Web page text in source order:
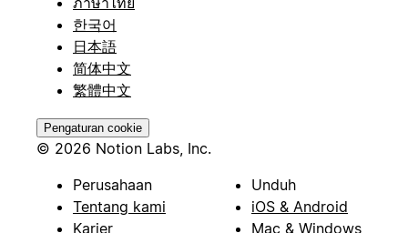
한국어
日本語
简体中文
繁體中文
Pengaturan cookie
© 2026 Notion Labs, Inc.
Perusahaan
Tentang kami
Karier
Unduh
iOS & Android
Mac & Windows